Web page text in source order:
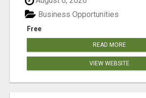
Free
Business Opportunities
READ MORE
VIEW WEBSITE